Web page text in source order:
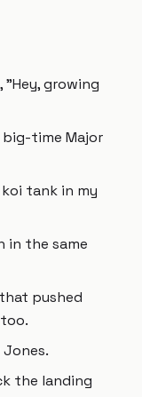
"Hey, growing
time Major
tank in my
in the same
pushed
the landing